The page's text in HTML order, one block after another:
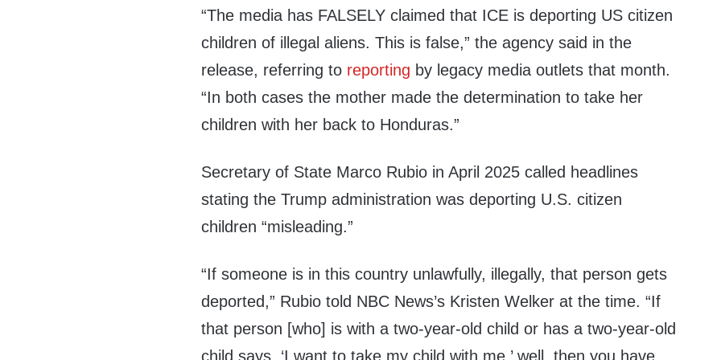
“The media has FALSELY claimed that ICE is deporting US citizen
children of illegal aliens. This is false,” the agency said in the
release, referring to reporting by legacy media outlets that month.
“In both cases the mother made the determination to take her
children with her back to Honduras.”
Secretary of State Marco Rubio in April 2025 called headlines
stating the Trump administration was deporting U.S. citizen
children “misleading.”
“If someone is in this country unlawfully, illegally, that person gets
deported,” Rubio told NBC News’s Kristen Welker at the time. “If
that person [who] is with a two-year-old child or has a two-year-old
child says, ‘I want to take my child with me,’ well, then you have